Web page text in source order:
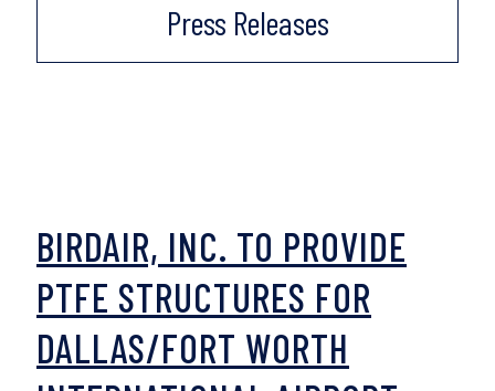
Press Releases
BIRDAIR, INC. TO PROVIDE
PTFE STRUCTURES FOR
DALLAS/FORT WORTH